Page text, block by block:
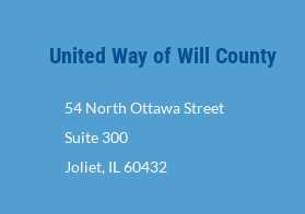
United Way of Will County
54 North Ottawa Street
Suite 300
Joliet, IL 60432